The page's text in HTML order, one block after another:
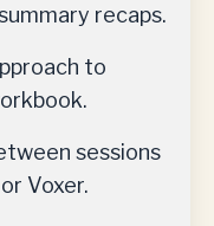
recaps.
to
sessions
Voxer.